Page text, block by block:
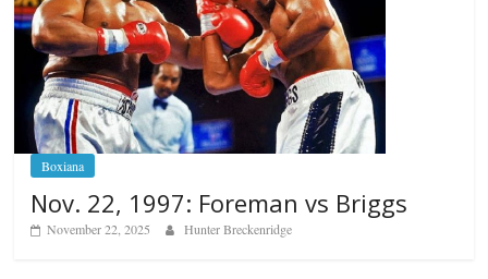
Boxiana
Nov. 22, 1997: Foreman vs Briggs
November 22, 2025 Hunter Breckenridge